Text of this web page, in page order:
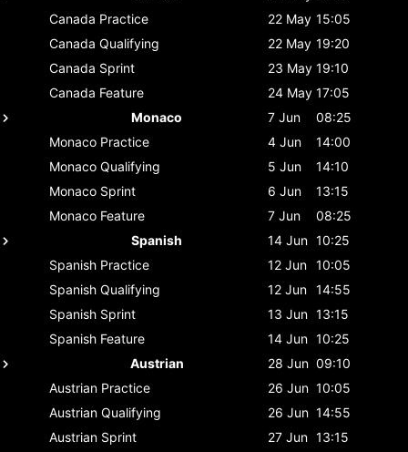
Canada Practice 22 May 15:05
Canada Qualifying 22 May 19:20
Canada Sprint 23 May 19:10
Canada Feature 24 May 17:05
Monaco
7 Jun
08:25
Monaco Practice 4 Jun
14:00
Monaco Qualifying 5 Jun
14:10
Monaco Sprint 6 Jun
13:15
Monaco Feature 7 Jun
08:25
Spanish
14 Jun 10:25
Spanish Practice 12 Jun 10:05
Spanish Qualifying 12 Jun 14:55
Spanish Sprint 13 Jun 13:15
Spanish Feature 14 Jun 10:25
Austrian
28 Jun 09:10
Austrian Practice 26 Jun 10:05
Austrian Qualifying 26 Jun 14:55
Austrian Sprint 27 Jun 13:15